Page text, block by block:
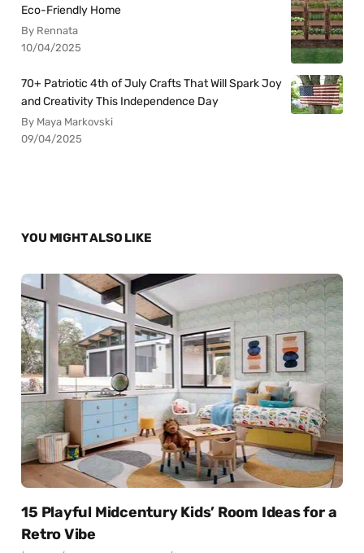
Eco-Friendly Home
By Rennata
10/04/2025
70+ Patriotic 4th of July Crafts That Will Spark Joy
and Creativity This Independence Day
By Maya Markovski
09/04/2025
YOU MIGHT ALSO LIKE
15 Playful Midcentury Kids’ Room Ideas for a
Retro Vibe